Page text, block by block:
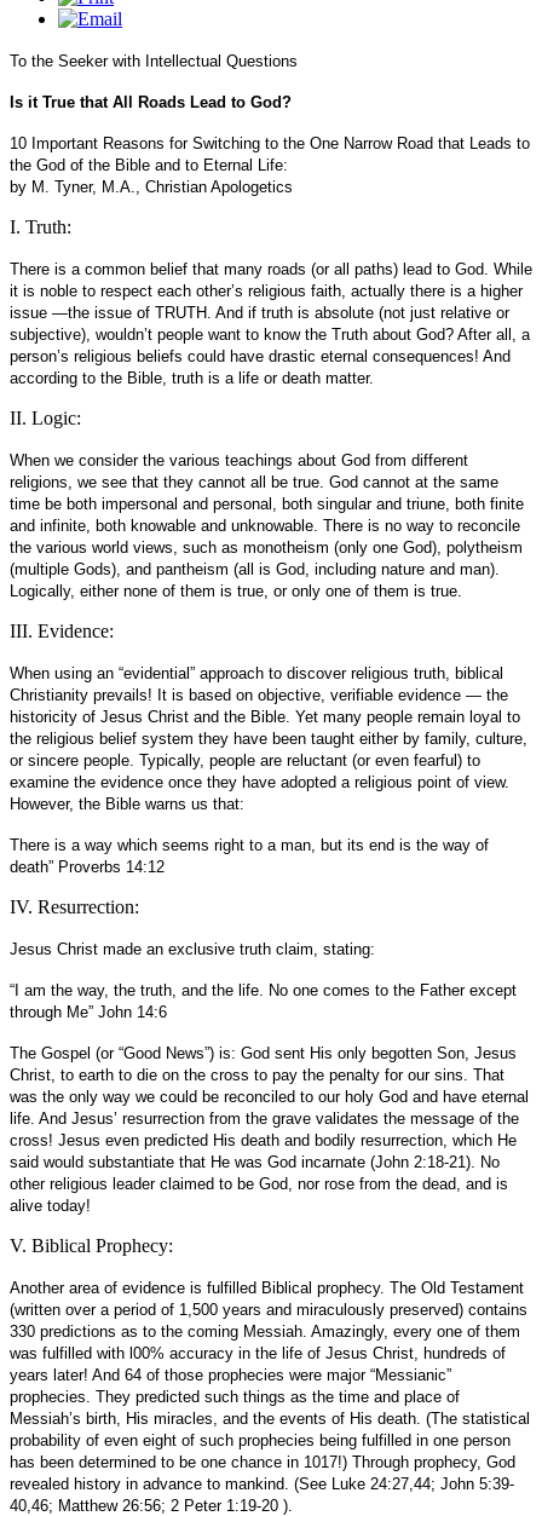
To the Seeker with Intellectual Questions
Is it True that All Roads Lead to God?
10 Important Reasons for Switching to the One Narrow Road that Leads to
the God of the Bible and to Eternal Life:
by M. Tyner, M.A., Christian Apologetics
I. Truth:
There is a common belief that many roads (or all paths) lead to God. While
it is noble to respect each other’s religious faith, actually there is a higher
issue —the issue of TRUTH. And if truth is absolute (not just relative or
subjective), wouldn’t people want to know the Truth about God? After all, a
person’s religious beliefs could have drastic eternal consequences! And
according to the Bible, truth is a life or death matter.
II. Logic:
When we consider the various teachings about God from different
religions, we see that they cannot all be true. God cannot at the same
time be both impersonal and personal, both singular and triune, both finite
and infinite, both knowable and unknowable. There is no way to reconcile
the various world views, such as monotheism (only one God), polytheism
(multiple Gods), and pantheism (all is God, including nature and man).
Logically, either none of them is true, or only one of them is true.
III. Evidence:
When using an “evidential” approach to discover religious truth, biblical
Christianity prevails! It is based on objective, verifiable evidence — the
historicity of Jesus Christ and the Bible. Yet many people remain loyal to
the religious belief system they have been taught either by family, culture,
or sincere people. Typically, people are reluctant (or even fearful) to
examine the evidence once they have adopted a religious point of view.
However, the Bible warns us that:
There is a way which seems right to a man, but its end is the way of
death” Proverbs 14:12
IV. Resurrection:
Jesus Christ made an exclusive truth claim, stating:
“I am the way, the truth, and the life. No one comes to the Father except
through Me” John 14:6
The Gospel (or “Good News”) is: God sent His only begotten Son, Jesus
Christ, to earth to die on the cross to pay the penalty for our sins. That
was the only way we could be reconciled to our holy God and have eternal
life. And Jesus’ resurrection from the grave validates the message of the
cross! Jesus even predicted His death and bodily resurrection, which He
said would substantiate that He was God incarnate (John 2:18-21). No
other religious leader claimed to be God, nor rose from the dead, and is
alive today!
V. Biblical Prophecy:
Another area of evidence is fulfilled Biblical prophecy. The Old Testament
(written over a period of 1,500 years and miraculously preserved) contains
330 predictions as to the coming Messiah. Amazingly, every one of them
was fulfilled with l00% accuracy in the life of Jesus Christ, hundreds of
years later! And 64 of those prophecies were major “Messianic”
prophecies. They predicted such things as the time and place of
Messiah’s birth, His miracles, and the events of His death. (The statistical
probability of even eight of such prophecies being fulfilled in one person
has been determined to be one chance in 1017!) Through prophecy, God
revealed history in advance to mankind. (See Luke 24:27,44; John 5:39-
40,46; Matthew 26:56; 2 Peter 1:19-20 ).